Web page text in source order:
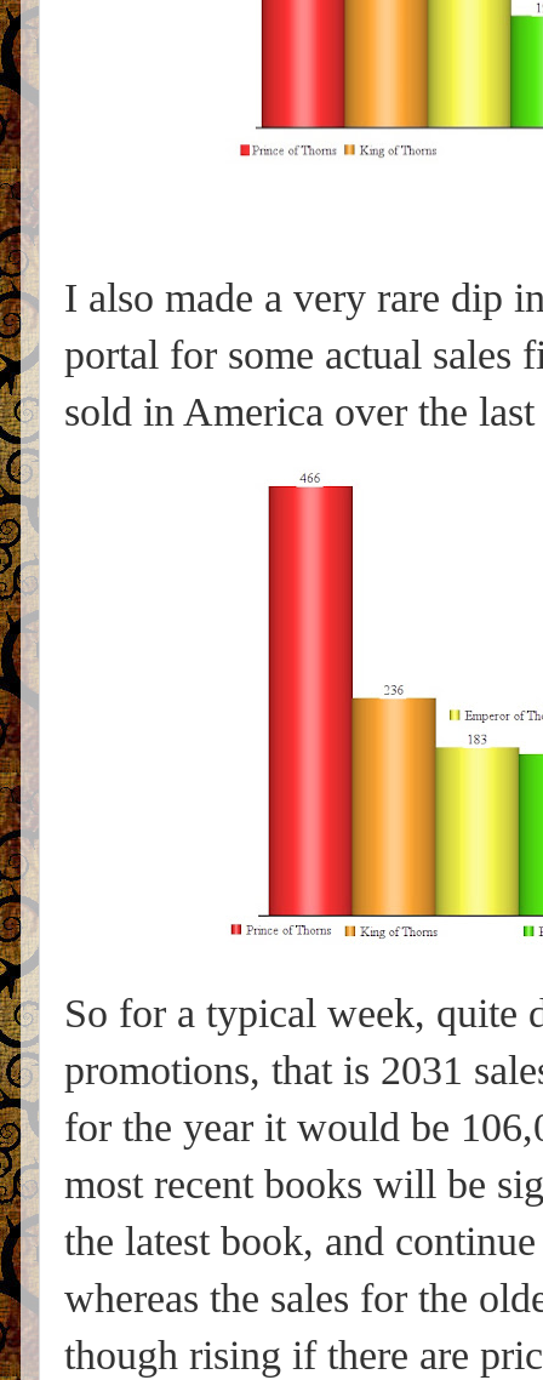
I also made a very rare dip
portal for some actual sales
sold in America over the
So for a typical week, quite
promotions, that is 2031
for the year it would be
most recent books will be
the latest book, and
whereas the sales for the
though rising if there are